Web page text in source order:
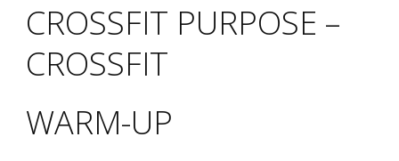
CROSSFIT PURPOSE –
CROSSFIT
WARM-UP